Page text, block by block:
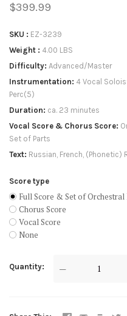
$399.99
SKU
EZ-3239
Weight
4.00 LBS
Difficulty Advanced/Master
Instrumentation 4 Vocal
Perc(5)
Duration ca. 23 minutes
Vocal Score & Chorus Score
Set of Parts
Text Russian, French, (Phonetic)
Score type
Full Score & Set of Orchestral
Chorus Score
Vocal Score
None
Quantity —